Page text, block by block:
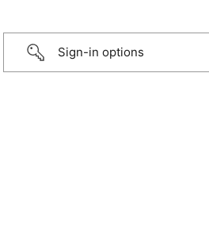
Sign-in options